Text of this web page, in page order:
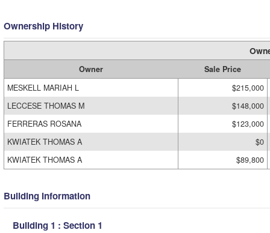
Ownership History
Owner
Sale Price
MESKELL MARIAH L
$215,000
LECCESE THOMAS M
$148,000
FERRERAS ROSANA
$123,000
KWIATEK THOMAS A
$0
KWIATEK THOMAS A
$89,800
Building Information
Building 1 : Section 1